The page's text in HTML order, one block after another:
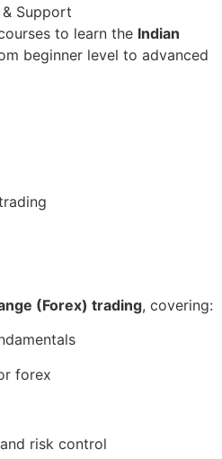
Support
to learn the Indian
beginner level to advanced
(Forex) trading, covering:
forex
risk control